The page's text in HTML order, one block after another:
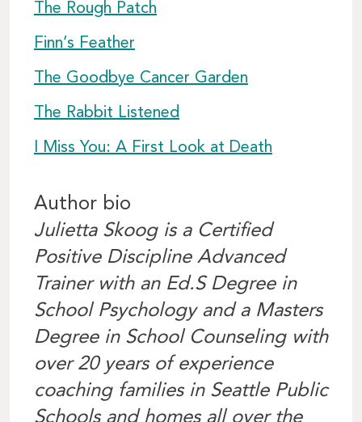
The Rough Patch
Finn’s Feather
The Goodbye Cancer Garden
The Rabbit Listened
I Miss You: A First Look at Death
Author bio
Julietta Skoog is a Certified
Positive Discipline Advanced
Trainer with an Ed.S Degree in
School Psychology and a Masters
Degree in School Counseling with
over 20 years of experience
coaching families in Seattle Public
Schools and homes all over the